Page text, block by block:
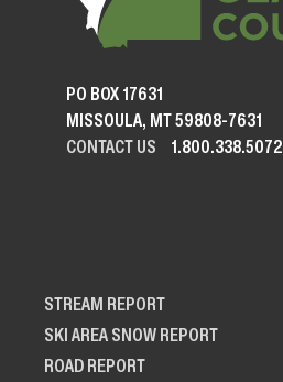
PO BOX 17631
MISSOULA, MT 59808-7631
CONTACT US
1.800.338.5072
STREAM REPORT
SKI AREA SNOW REPORT
ROAD REPORT